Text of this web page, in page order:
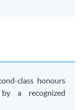
to identifying
law issues;
law problems by
from a variety of
class honours
a recognized